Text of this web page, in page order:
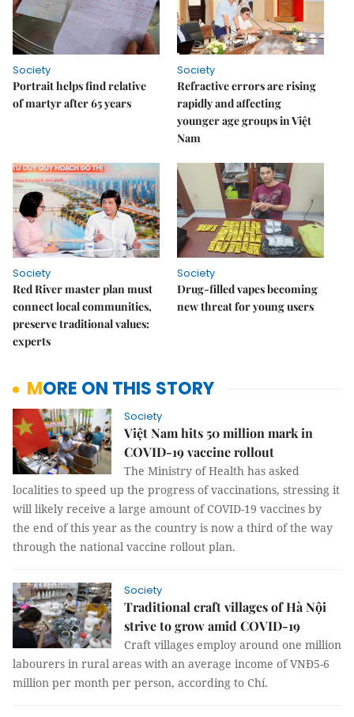
Society
Portrait helps find relative
of martyr after 65 years
Society
Refractive errors are rising
rapidly and affecting
younger age groups in Việt
Nam
Society
Red River master plan must
connect local communities,
preserve traditional values:
experts
Society
Drug-filled vapes becoming
new threat for young users
MORE ON THIS STORY
Society
Việt Nam hits 50 million mark in
COVID-19 vaccine rollout
The Ministry of Health has asked
localities to speed up the progress of vaccinations, stressing it
will likely receive a large amount of COVID-19 vaccines by
the end of this year as the country is now a third of the way
through the national vaccine rollout plan.
Society
Traditional craft villages of Hà Nội
strive to grow amid COVID-19
Craft villages employ around one million
labourers in rural areas with an average income of VNĐ5-6
million per month per person, according to Chí.